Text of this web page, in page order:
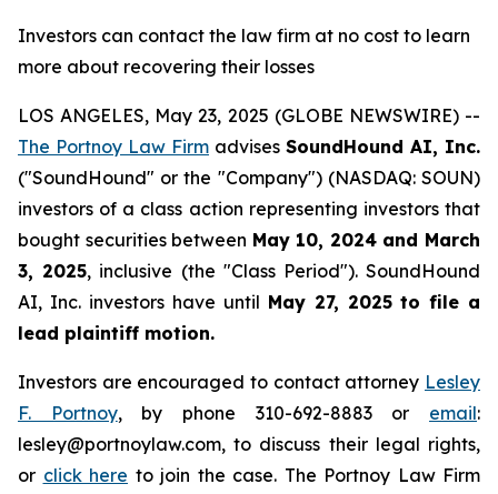
Investors can contact the law firm at no cost to learn
more about recovering their losses
LOS ANGELES, May 23, 2025 (GLOBE NEWSWIRE) --
The Portnoy Law Firm advises SoundHound AI, Inc.
("SoundHound" or the "Company") (NASDAQ: SOUN)
investors of a class action representing investors that
bought securities between May 10, 2024 and March
3, 2025, inclusive (the "Class Period"). SoundHound
AI, Inc. investors have until May 27, 2025 to file a
lead plaintiff motion.
Investors are encouraged to contact attorney Lesley
F. Portnoy, by phone 310-692-8883 or email:
lesley@portnoylaw.com, to discuss their legal rights,
or click here to join the case. The Portnoy Law Firm